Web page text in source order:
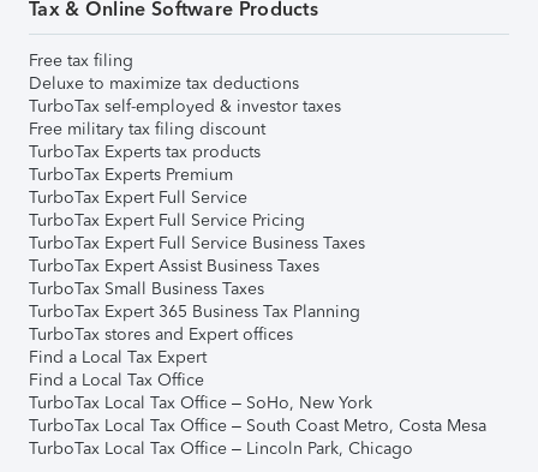
Tax & Online Software Products
Free tax filing
Deluxe to maximize tax deductions
TurboTax self-employed & investor taxes
Free military tax filing discount
TurboTax Experts tax products
TurboTax Experts Premium
TurboTax Expert Full Service
TurboTax Expert Full Service Pricing
TurboTax Expert Full Service Business Taxes
TurboTax Expert Assist Business Taxes
TurboTax Small Business Taxes
TurboTax Expert 365 Business Tax Planning
TurboTax stores and Expert offices
Find a Local Tax Expert
Find a Local Tax Office
TurboTax Local Tax Office – SoHo, New York
TurboTax Local Tax Office – South Coast Metro, Costa Mesa
TurboTax Local Tax Office – Lincoln Park, Chicago